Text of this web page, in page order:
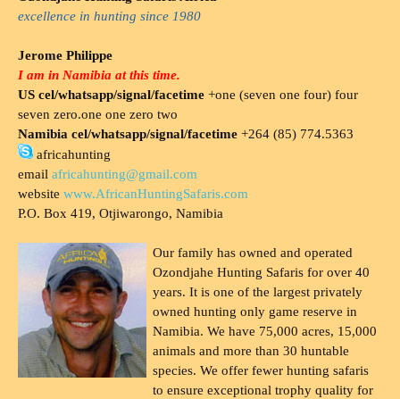
excellence in hunting since 1980
Jerome Philippe
I am in Namibia at this time.
US cel/whatsapp/signal/facetime +one (seven one four) four
seven zero.one one zero two
Namibia cel/whatsapp/signal/facetime +264 (85) 774.5363
africahunting
email africahunting@gmail.com
website www.AfricanHuntingSafaris.com
P.O. Box 419, Otjiwarongo, Namibia
Our family has owned and operated
Ozondjahe Hunting Safaris for over 40
years. It is one of the largest privately
owned hunting only game reserve in
Namibia. We have 75,000 acres, 15,000
animals and more than 30 huntable
species. We offer fewer hunting safaris
to ensure exceptional trophy quality for